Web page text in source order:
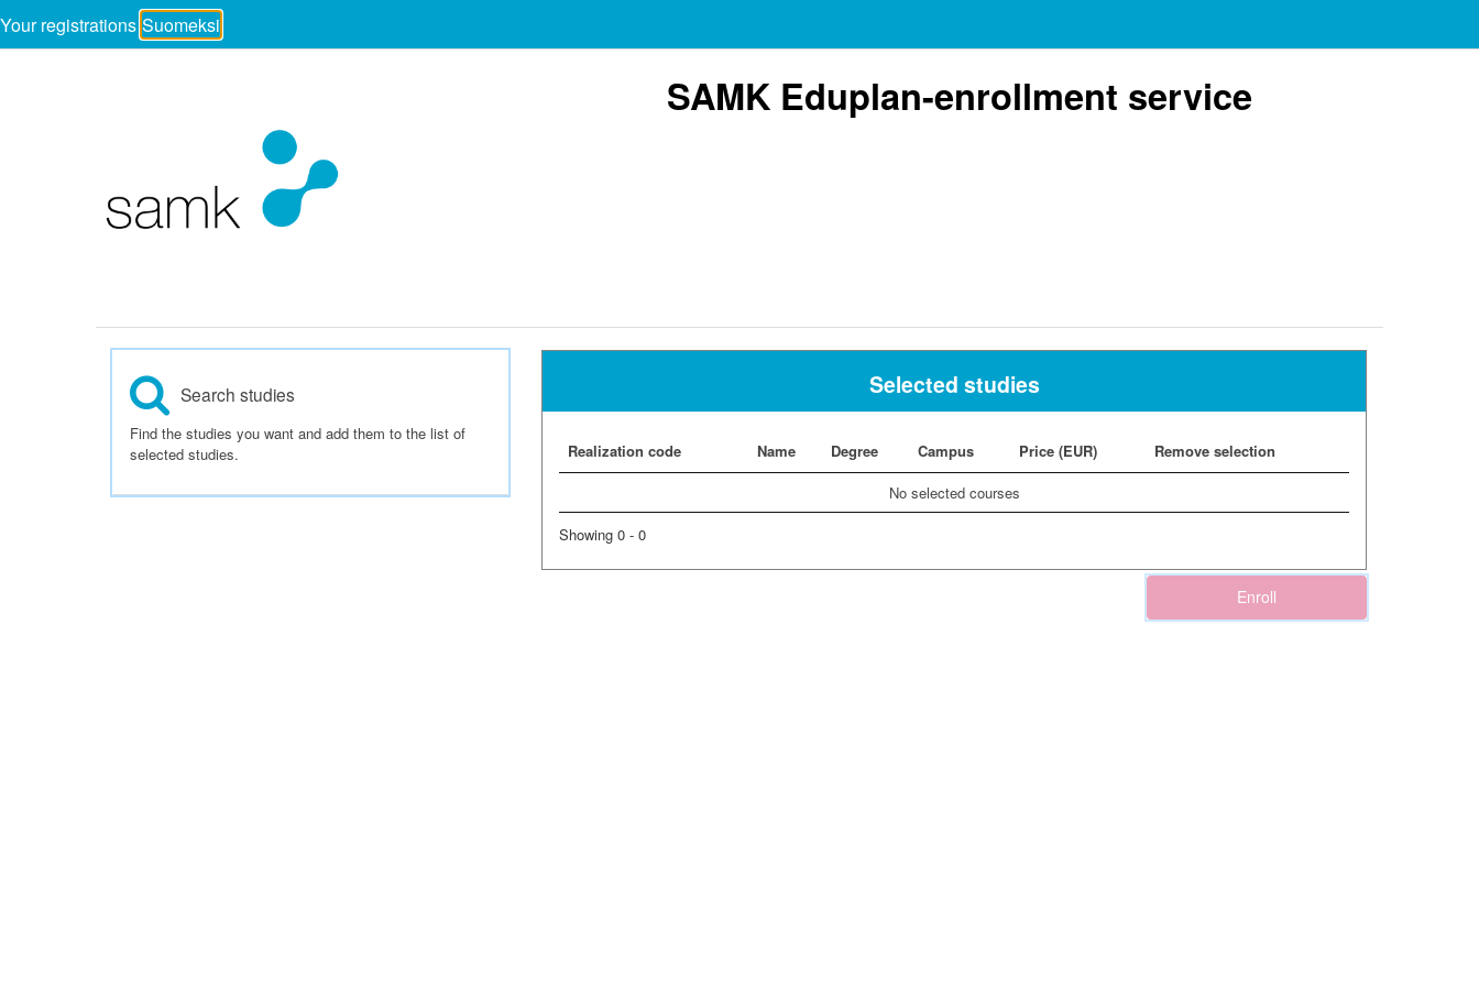
Your registrations Suomeksi
SAMK Eduplan-enrollment service
Search studies
Find the studies you want and add them to the list of
selected studies.
Selected studies
Realization code Name Degree Campus Price (EUR)
Remove selection
No selected courses
Showing 0 - 0
Enroll